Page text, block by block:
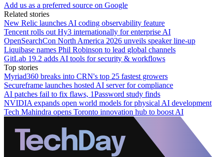
Add us as a preferred source on Google
Related stories
New Relic launches AI coding observability feature
Tencent rolls out Hy3 internationally for enterprise AI
OpenSearchCon North America 2026 unveils speaker line-up
Liquibase names Phil Robinson to lead global channels
GitLab 19.2 adds AI tools for security & workflows
Top stories
Myriad360 breaks into CRN's top 25 fastest growers
Secureframe launches hosted AI server for compliance
AI patches fail to fix flaws, 1Password study finds
NVIDIA expands open world models for physical AI development
Tech Mahindra opens Toronto innovation hub to boost AI